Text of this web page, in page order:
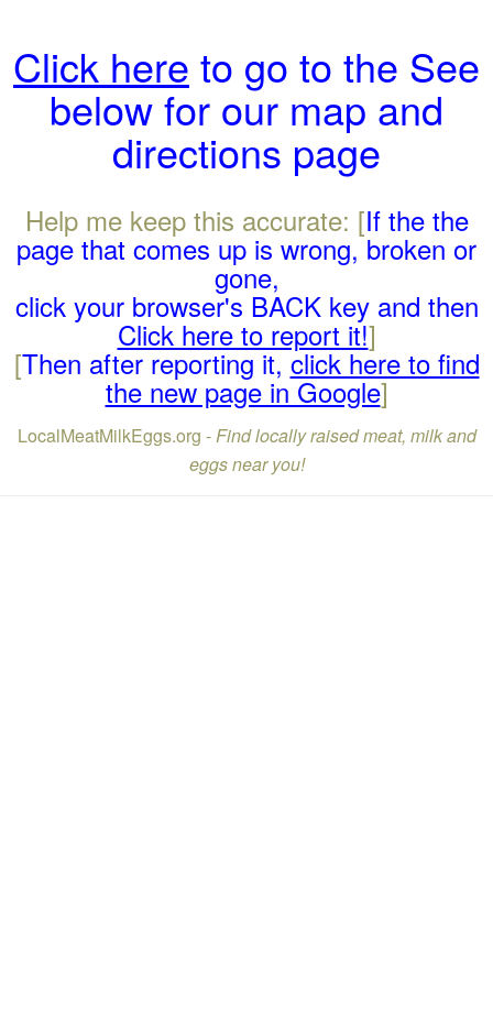
Click here to go to the See
below for our map and
directions page
Help me keep this accurate: [If the the
page that comes up is wrong, broken or
gone,
click your browser's BACK key and then
Click here to report it!]
[Then after reporting it,click here to find
the new page in Google]
LocalMeatMilkEggs.org -Find locally raised meat, milk and
eggs near you!